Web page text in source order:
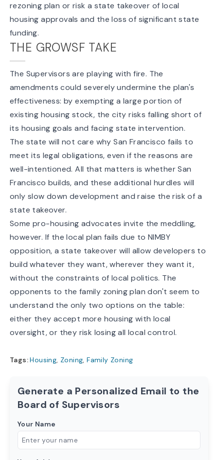
rezoning plan or risk a state takeover of local
housing approvals and the loss of significant state
funding.
THE GROWSF TAKE
The Supervisors are playing with fire. The
amendments could severely undermine the plan's
effectiveness: by exempting a large portion of
existing housing stock, the city risks falling short of
its housing goals and facing state intervention.
The state will not care why San Francisco fails to
meet its legal obligations, even if the reasons are
well-intentioned. All that matters is whether San
Francisco builds, and these additional hurdles will
only slow down development and raise the risk of a
state takeover.
Some pro-housing advocates invite the meddling,
however. If the local plan fails due to NIMBY
opposition, a state takeover will allow developers to
build whatever they want, wherever they want it,
without the constraints of local politics. The
opponents to the family zoning plan don't seem to
understand the only two options on the table:
either they accept more housing with local
oversight, or they risk losingall local control.
Tags:Housing, Zoning,Family Zoning
Generate a Personalized Email to the
Board of Supervisors
Your Name